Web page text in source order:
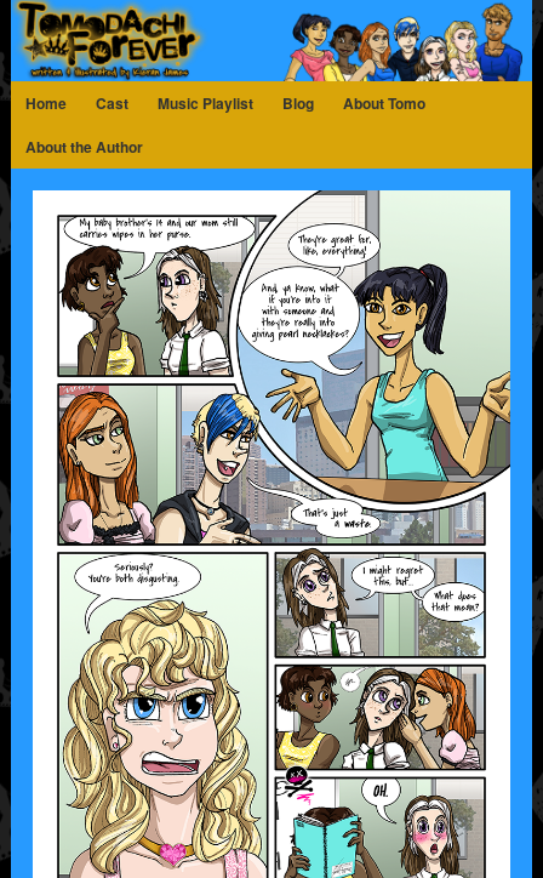
Home Cast Music Playlist Blog
About Tomo
About the Author